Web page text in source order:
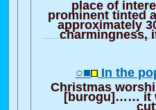
place of
prominent tinted
approximately
charmingness,
○■ In the
Christmas
[burogu]…… it